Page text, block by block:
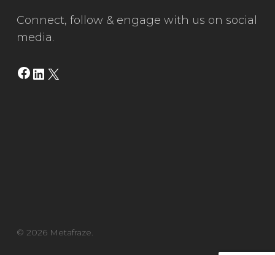
Connect, follow & engage with us on social
media.
Facebook
LinkedIn
© 2026 Metafraze.